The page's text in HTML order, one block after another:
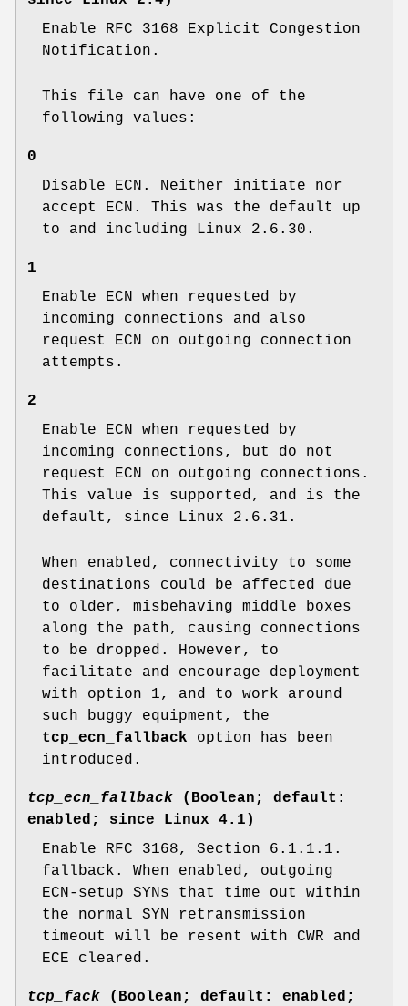
Enable RFC 3168 Explicit Congestion
Notification.
This file can have one of the
following values:
0
Disable ECN. Neither initiate nor
accept ECN. This was the default up
to and including Linux 2.6.30.
1
Enable ECN when requested by
incoming connections and also
request ECN on outgoing connection
attempts.
2
Enable ECN when requested by
incoming connections, but do not
request ECN on outgoing connections.
This value is supported, and is the
default, since Linux 2.6.31.
When enabled, connectivity to some
destinations could be affected due
to older, misbehaving middle boxes
along the path, causing connections
to be dropped. However, to
facilitate and encourage deployment
with option 1, and to work around
such buggy equipment, the
tcp_ecn_fallback option has been
introduced.
tcp_ecn_fallback (Boolean; default:
enabled; since Linux 4.1)
Enable RFC 3168, Section 6.1.1.1.
fallback. When enabled, outgoing
ECN-setup SYNs that time out within
the normal SYN retransmission
timeout will be resent with CWR and
ECE cleared.
tcp_fack (Boolean; default: enabled;